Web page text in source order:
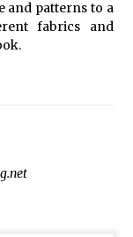
and patterns to a
fabrics and